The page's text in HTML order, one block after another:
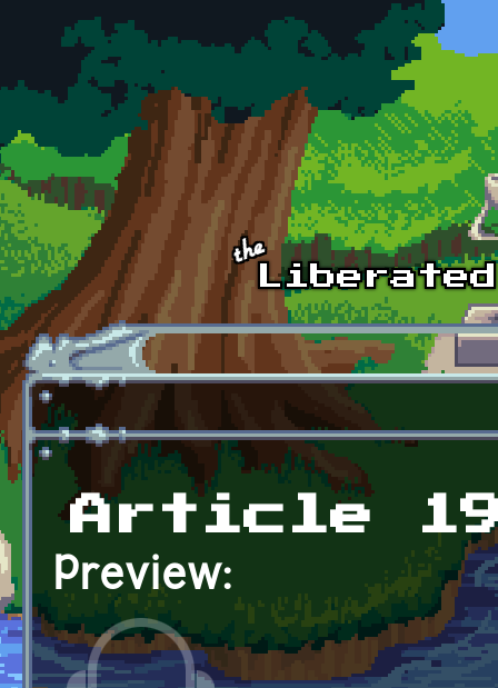
Skip to main content
Article
Preview: